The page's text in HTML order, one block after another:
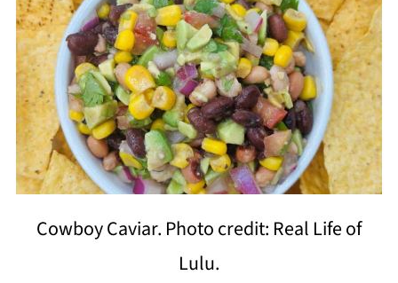
Cowboy Caviar. Photo credit: Real Life of
Lulu.